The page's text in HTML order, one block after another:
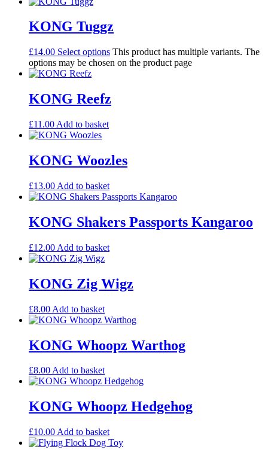
KONG Tuggz
£14.00 Select options This product has multiple variants. The
options may be chosen on the product page
KONG Reefz
£11.00 Add to basket
KONG Woozles
£13.00 Add to basket
KONG Shakers Passports Kangaroo
£12.00 Add to basket
KONG Zig Wigz
£8.00 Add to basket
KONG Whoopz Warthog
£8.00Add to basket
KONG Whoopz Hedgehog
£10.00 Add to basket